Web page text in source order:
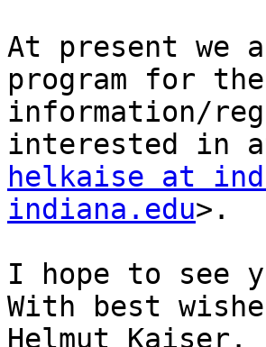
At present we
program for
information/
helkaise at
indiana.edu>.
I hope to see
With best
Helmut Kaiser.